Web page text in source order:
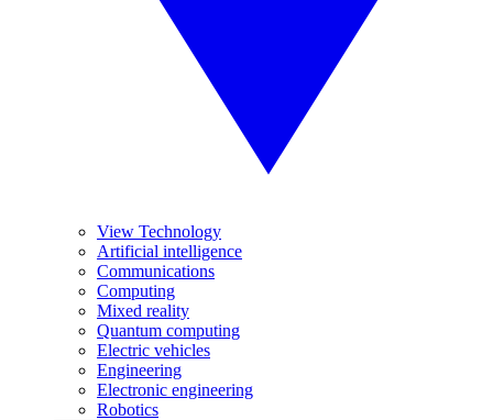
View Technology
Artificial intelligence
Communications
Computing
Mixed reality
Quantum computing
Electric vehicles
Engineering
Electronic engineering
Robotics